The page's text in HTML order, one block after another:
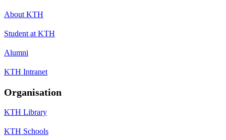
About KTH
Student at KTH
Alumni
KTH Intranet
Organisation
KTH Library
KTH Schools